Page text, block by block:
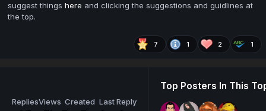
suggest things here and clicking the suggestions and guidlines at
the top.
7 1 2 1
RepliesViews Created Last Reply
Top Posters In This